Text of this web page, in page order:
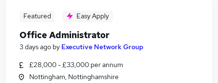
Featured Easy Apply
Office Administrator
3 days ago by Executive Network Group
£28,000 - £33,000 per annum
Nottingham, Nottinghamshire